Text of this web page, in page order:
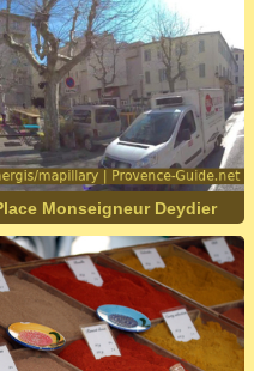
Monseigneur Deydier